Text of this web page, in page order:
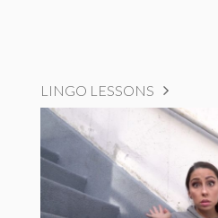
LINGO LESSONS